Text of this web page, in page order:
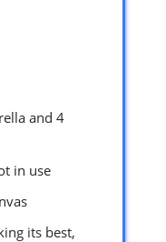
and 4
in use
its best,